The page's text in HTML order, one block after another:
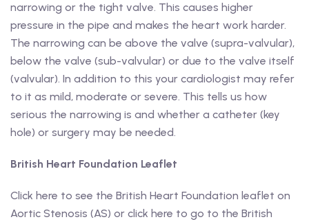
narrowing or the tight valve. This causes higher
pressure in the pipe and makes the heart work harder.
The narrowing can be above the valve (supra-valvular),
below the valve (sub-valvular) or due to the valve itself
(valvular). In addition to this your cardiologist may refer
to it as mild, moderate or severe. This tells us how
serious the narrowing is and whether a catheter (key
hole) or surgery may be needed.
British Heart Foundation Leaflet
Click here to see the British Heart Foundation leaflet on
Aortic Stenosis (AS) or click here to go to the British